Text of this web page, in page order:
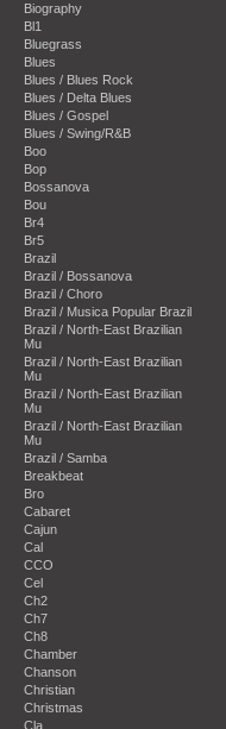
Biography
Bl1
Bluegrass
Blues
Blues / Blues Rock
Blues / Delta Blues
Blues / Gospel
Blues / Swing/R&B
Boo
Bop
Bossanova
Bou
Br4
Br5
Brazil
Brazil / Bossanova
Brazil / Choro
Brazil / Musica Popular Brazil
Brazil / North-East Brazilian
Mu
Brazil / North-East Brazilian
Mu
Brazil / North-East Brazilian
Mu
Brazil / North-East Brazilian
Mu
Brazil / Samba
Breakbeat
Bro
Cabaret
Cajun
Cal
CCO
Cel
Ch2
Ch7
Ch8
Chamber
Chanson
Christian
Christmas
Cla